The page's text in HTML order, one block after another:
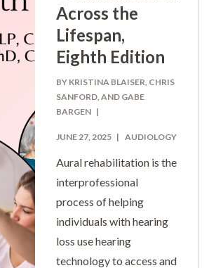
Across the
Lifespan,
Eighth Edition
BY KRISTINA BLAISER, CHRIS
SANFORD, AND GABE
BARGEN
JUNE 27, 2025 AUDIOLOGY
Aural rehabilitation is the
interprofessional
process of helping
individuals with hearing
loss use hearing
technology to access and